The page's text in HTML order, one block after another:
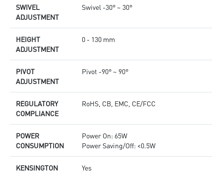
SWIVEL
ADJUSTMENT
Swivel -30° ~ 30°
HEIGHT
ADJUSTMENT
0 - 130 mm
PIVOT
ADJUSTMENT
Pivot -90° ~ 90°
REGULATORY
COMPLIANCE
RoHS, CB, EMC, CE/FCC
POWER
CONSUMPTION
Power On: 65W
Power Saving/Off: <0.5W
KENSINGTON
Yes